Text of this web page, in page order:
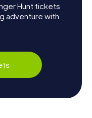
Hunt tickets
adventure with